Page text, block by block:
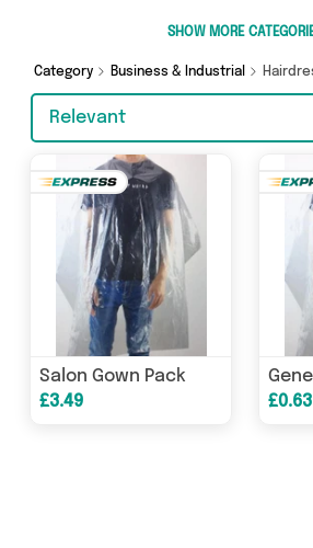
you’re shopping on a budget or
splash out on something really
got just what you need.
SHOW MORE
Category Business & Industrial
Relevant
Salon Gown Pack
£3.49
£0.63